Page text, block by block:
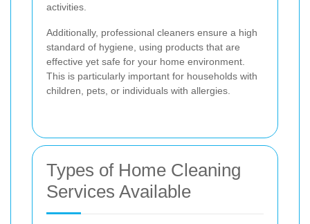
activities.
Additionally, professional cleaners ensure a high
standard of hygiene, using products that are
effective yet safe for your home environment.
This is particularly important for households with
children, pets, or individuals with allergies.
Types of Home Cleaning
Services Available